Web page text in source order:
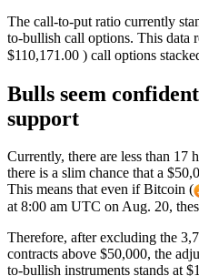
The call-to-put ratio currently
to-bullish call options. This data
$110,171.00 ) call options
Bulls seem
support
Currently, there are less than 17
there is a slim chance that a
This means that even if Bitcoin (
at 8:00 am UTC on Aug. 20,
Therefore, after excluding the
contracts above $50,000, the
to-bullish instruments stands at